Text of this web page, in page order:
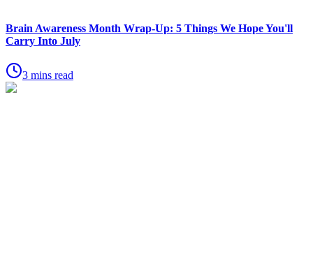
Brain Awareness Month Wrap-Up: 5 Things We Hope You'll
Carry Into July
3 mins read